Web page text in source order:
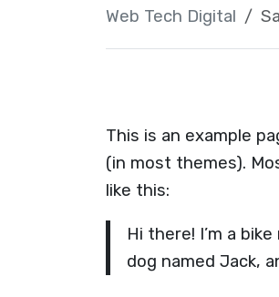
Web Tech Digital
This is an example
(in most themes).
like this:
Hi there! I’m a
dog named Jack,